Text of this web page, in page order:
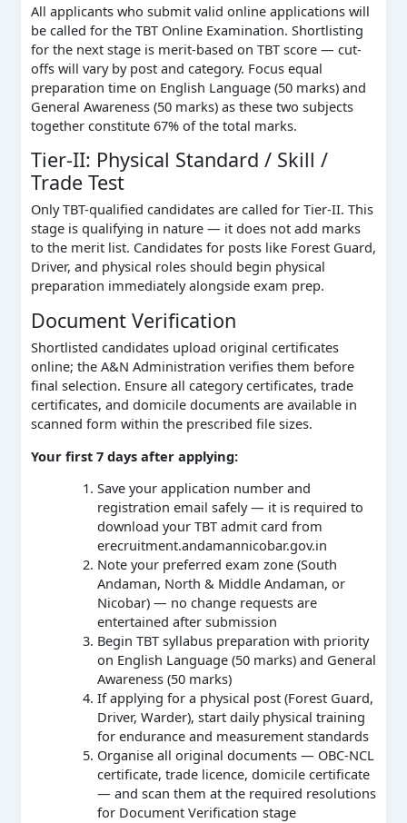
All applicants who submit valid online applications will
be called for the TBT Online Examination. Shortlisting
for the next stage is merit-based on TBT score — cut-
offs will vary by post and category. Focus equal
preparation time on English Language (50 marks) and
General Awareness (50 marks) as these two subjects
together constitute 67% of the total marks.
Tier-II: Physical Standard / Skill /
Trade Test
Only TBT-qualified candidates are called for Tier-II. This
stage is qualifying in nature — it does not add marks
to the merit list. Candidates for posts like Forest Guard,
Driver, and physical roles should begin physical
preparation immediately alongside exam prep.
Document Verification
Shortlisted candidates upload original certificates
online; the A&N Administration verifies them before
final selection. Ensure all category certificates, trade
certificates, and domicile documents are available in
scanned form within the prescribed file sizes.
Your first 7 days after applying:
Save your application number and
registration email safely — it is required to
download your TBT admit card from
erecruitment.andamannicobar.gov.in
Note your preferred exam zone (South
Andaman, North & Middle Andaman, or
Nicobar) — no change requests are
entertained after submission
Begin TBT syllabus preparation with priority
on English Language (50 marks) and General
Awareness (50 marks)
If applying for a physical post (Forest Guard,
Driver, Warder), start daily physical training
for endurance and measurement standards
Organise all original documents — OBC-NCL
certificate, trade licence, domicile certificate
— and scan them at the required resolutions
for Document Verification stage